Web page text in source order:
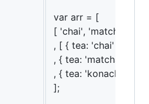
var arr = [
[ 'chai', 'matcha',
, [ { tea: 'chai' }
, { tea: 'matcha' }
, { tea: 'konacha' } ]
];